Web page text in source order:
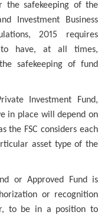
the safekeeping of the
Investment Business
2015 requires
to have, at all times,
safekeeping of fund
Investment Fund,
in place will depend on
the FSC considers each
asset type of the
or Approved Fund is
or recognition
to be in a position to